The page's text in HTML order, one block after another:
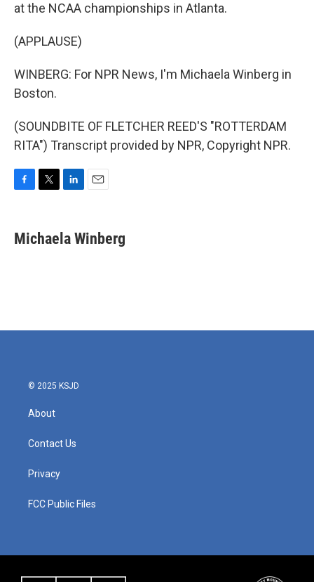
at the NCAA championships in Atlanta.
(APPLAUSE)
WINBERG: For NPR News, I'm Michaela Winberg in
Boston.
(SOUNDBITE OF FLETCHER REED'S "ROTTERDAM
RITA") Transcript provided by NPR, Copyright NPR.
e
b
t
t
k
e
i
l
Michaela Winberg
© 2025 KSJD
About
Contact Us
Privacy
FCC Public Files